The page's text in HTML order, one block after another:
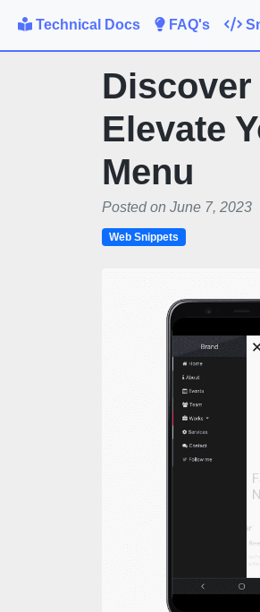
Technical Docs FAQ's
Elevate
Menu
Posted on June 7, 2023
Web Snippets